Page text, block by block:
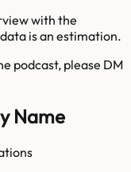
with the
is an estimation.
podcast, please DM
Name